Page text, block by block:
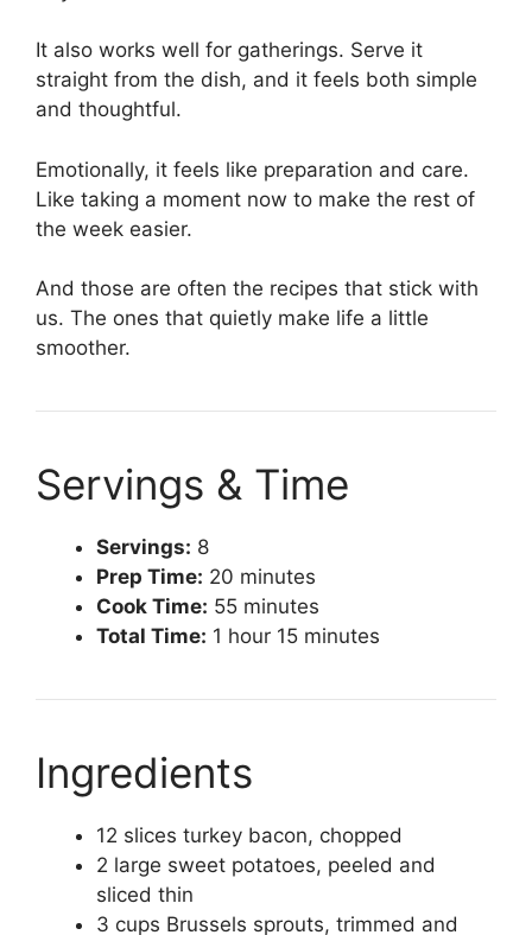
It also works well for gatherings. Serve it
straight from the dish, and it feels both simple
and thoughtful.
Emotionally, it feels like preparation and care.
Like taking a moment now to make the rest of
the week easier.
And those are often the recipes that stick with
us. The ones that quietly make life a little
smoother.
Servings & Time
Servings: 8
Prep Time: 20 minutes
Cook Time: 55 minutes
Total Time: 1 hour 15 minutes
Ingredients
12 slices turkey bacon, chopped
2 large sweet potatoes, peeled and
sliced thin
3 cups Brussels sprouts, trimmed and